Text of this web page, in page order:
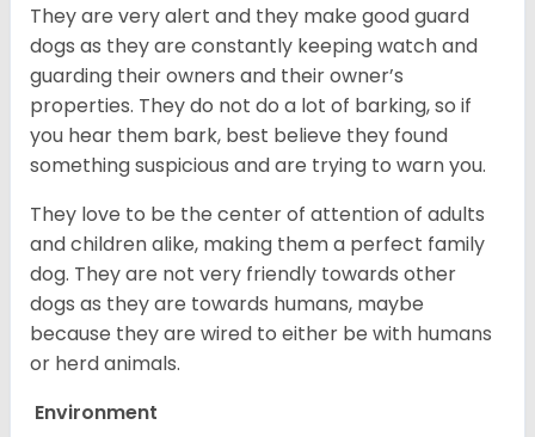
They are very alert and they make good guard
dogs as they are constantly keeping watch and
guarding their owners and their owner’s
properties. They do not do a lot of barking, so if
you hear them bark, best believe they found
something suspicious and are trying to warn you.
They love to be the center of attention of adults
and children alike, making them a perfect family
dog. They are not very friendly towards other
dogs as they are towards humans, maybe
because they are wired to either be with humans
or herd animals.
Environment